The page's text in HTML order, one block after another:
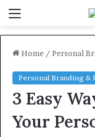
Home / Personal
Personal Branding &
3 Easy
Your